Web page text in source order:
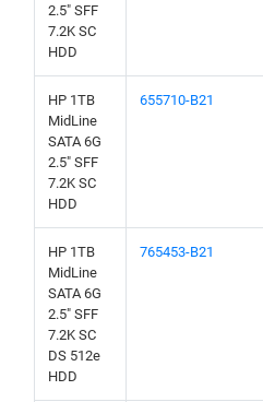
2.5" SFF
7.2K SC
HDD
HP 1TB
MidLine
SATA 6G
2.5" SFF
7.2K SC
HDD
655710-B21
HP 1TB
MidLine
SATA 6G
2.5" SFF
7.2K SC
DS 512e
HDD
765453-B21